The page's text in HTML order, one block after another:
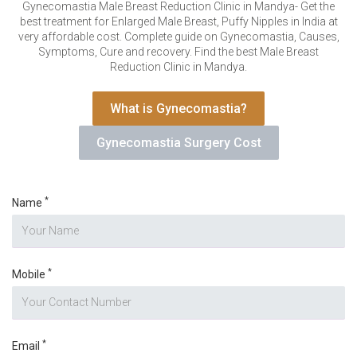
Gynecomastia Male Breast Reduction Clinic in Mandya- Get the
best treatment for Enlarged Male Breast, Puffy Nipples in India at
very affordable cost. Complete guide on Gynecomastia, Causes,
Symptoms, Cure and recovery. Find the best Male Breast
Reduction Clinic in Mandya.
What is Gynecomastia?
Gynecomastia Surgery Cost
Name *
Mobile *
Email *
Please enter any two digits *